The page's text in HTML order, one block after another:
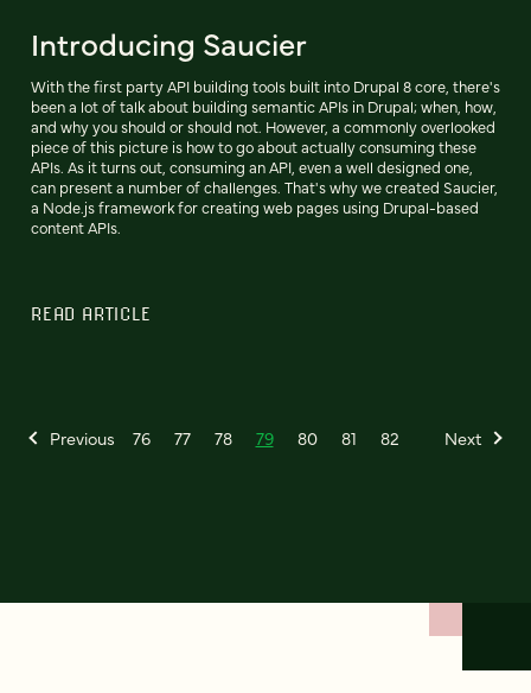
Introducing Saucier
With the first party API building tools built into Drupal 8 core, there's
been a lot of talk about building semantic APIs in Drupal; when, how,
and why you should or should not. However, a commonly overlooked
piece of this picture is how to go about actually consuming these
APIs. As it turns out, consuming an API, even a well designed one,
can present a number of challenges. That's why we created Saucier,
a Node.js framework for creating web pages using Drupal-based
content APIs.
READ ARTICLE
Previous 76 77 78 79 80 81 82 Next